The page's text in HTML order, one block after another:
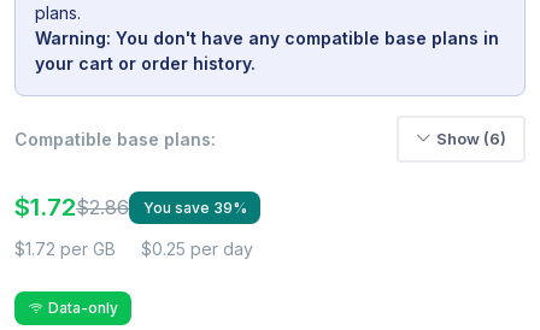
plans.
Warning: You don't have any compatible base plans in
your cart or order history.
Compatible base plans: Show (6)
$1.72$2.86 You save 39%
$1.72 per GB $0.25 per day
Data-only